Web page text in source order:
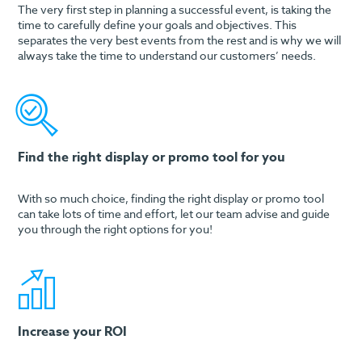
The very first step in planning a successful event, is taking the
time to carefully define your goals and objectives. This
separates the very best events from the rest and is why we will
always take the time to understand our customers’ needs.
Find the right display or promo tool for you
With so much choice, finding the right display or promo tool
can take lots of time and effort, let our team advise and guide
you through the right options for you!
Increase your ROI